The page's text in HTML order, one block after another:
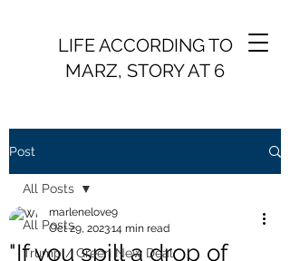
LIFE ACCORDING TO
MARZ, STORY AT 6
Post
All Posts
Trump / Green New Deal
All Posts
"If you spill a drop of
marlenelove9
Oct 29, 202314 min read